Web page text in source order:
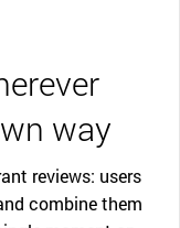
way
reviews: users
combine them